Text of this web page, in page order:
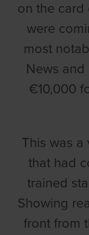
on the card
were
most
News
€10,000
This was a
that had
trained
Showing
front from